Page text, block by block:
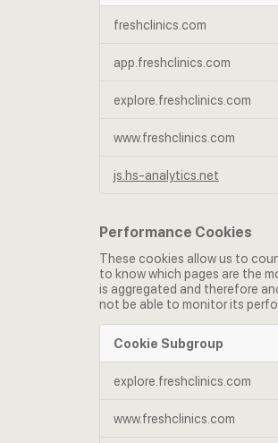
Cookies
freshclinics.com
app.freshclinics.com
explore.freshclinics.com
www.freshclinics.com
js.hs-analytics.net
Performance Cookies
These cookies allow us to
to know which pages are the
is aggregated and therefore
not be able to monitor its
Cookies
Cookie Subgroup
explore.freshclinics.com
www.freshclinics.com